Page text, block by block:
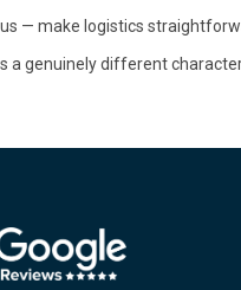
— make logistics
a genuinely different